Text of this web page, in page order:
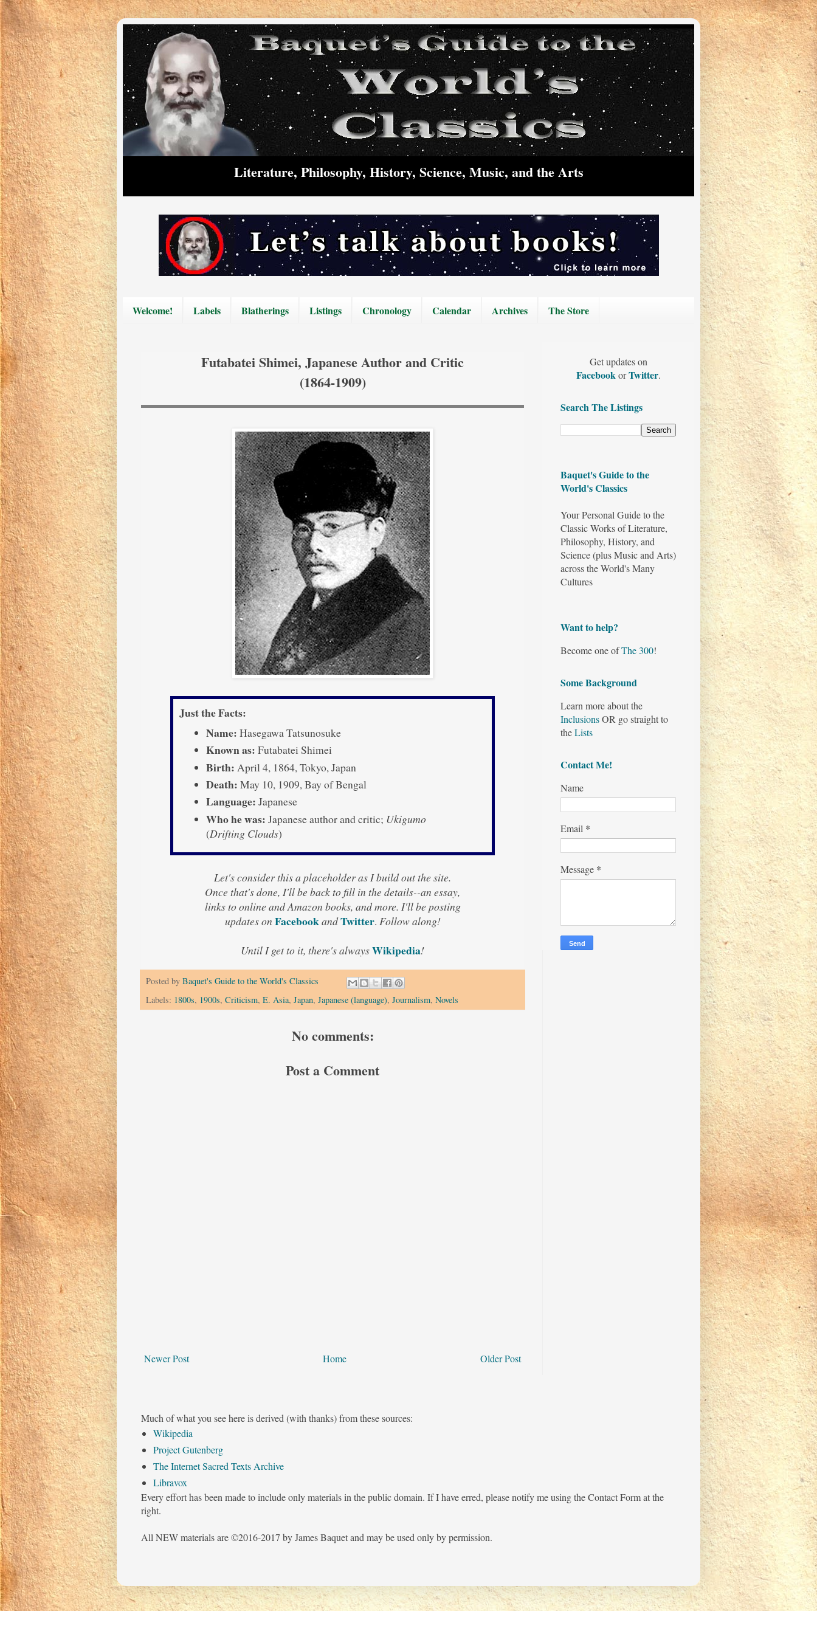
Literature, Philosophy, History, Science, Music, and the Arts
Welcome! Labels Blatherings Listings Chronology Calendar Archives The Store
Futabatei Shimei, Japanese Author and Critic
(1864-1909)
Just the Facts:
Name: Hasegawa Tatsunosuke
Known as: Futabatei Shimei
Birth: April 4, 1864, Tokyo, Japan
Death: May 10, 1909, Bay of Bengal
Language: Japanese
Who he was: Japanese author and critic; Ukigumo
(Drifting Clouds)
Let's consider this a placeholder as I build out the site.
Once that's done, I'll be back to fill in the details--an essay,
links to online and Amazon books, and more. I'll be posting
updates on FacebookandTwitter. Follow along!
Until I get to it, there's alwaysWikipedia!
Posted by Baquet's Guide to the World's Classics
Labels: 1800s, 1900s, Criticism, E. Asia, Japan, Japanese (language), Journalism, Novels
No comments:
Post a Comment
Newer Post Older Post
Home
Get updates on
FacebookorTwitter.
Search The Listings
Baquet's Guide to the
World's Classics
Your Personal Guide to the
Classic Works of Literature,
Philosophy, History, and
Science (plus Music and Arts)
across the World's Many
Cultures
Want to help?
Become one ofThe 300!
Some Background
Learn more about the
InclusionsOR go straight to
theLists
Contact Me!
Name
Email *
Message *
Much of what you see here is derived (with thanks) from these sources:
Wikipedia
Project Gutenberg
The Internet Sacred Texts Archive
Libravox
Every effort has been made to include only materials in the public domain. If I have erred, please notify me using the Contact Form at the
right.
All NEW materials are ©2016-2017 by James Baquet and may be used only by permission.